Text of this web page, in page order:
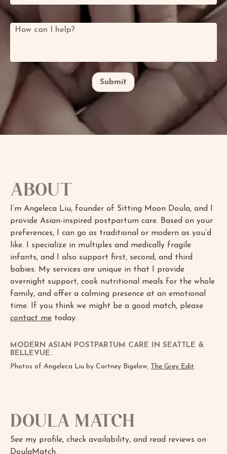
How can I help?
Submit
About
I’m Angeleca Liu, founder of Sitting Moon Doula, and I
provide Asian-inspired postpartum care. Based on your
preferences, I can go as traditional or modern as you’d
like. I specialize in multiples and medically fragile
infants, and I also support first, second, and third
babies. My services are unique in that I provide
overnight support, cook nutritional meals for the whole
family, and offer a calming presence at an emotional
time. If you think we might be a good match, please
contact me today.
MODERN ASIAN POSTPARTUM CARE IN SEATTLE &
BELLEVUE.
Photos of Angeleca Liu by Cortney Bigelow, The Grey Edit.
Doula Match
See my profile, check availability, and read reviews on
DoulaMatch.